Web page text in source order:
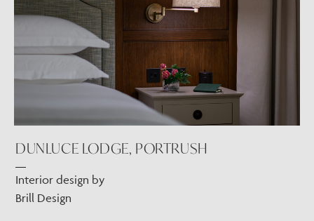
DUNLUCE LODGE, PORTRUSH
Interior design by
Brill Design